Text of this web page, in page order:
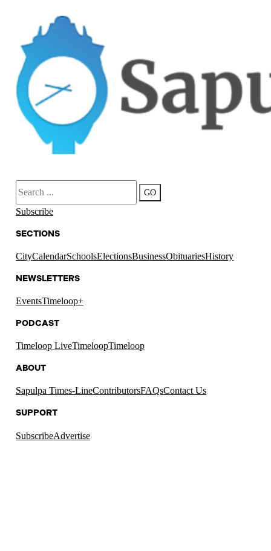
Search
GO
Subscribe
SECTIONS
CityCalendarSchoolsElectionsBusinessObituariesHistory
NEWSLETTERS
EventsTimeloop+
PODCAST
Timeloop LiveTimeloopTimeloop
ABOUT
Sapulpa Times-LineContributorsFAQsContact Us
SUPPORT
SubscribeAdvertise